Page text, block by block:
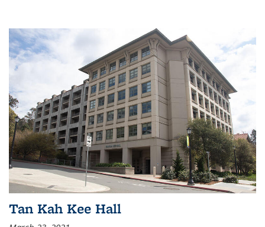
Tan Kah Kee Hall